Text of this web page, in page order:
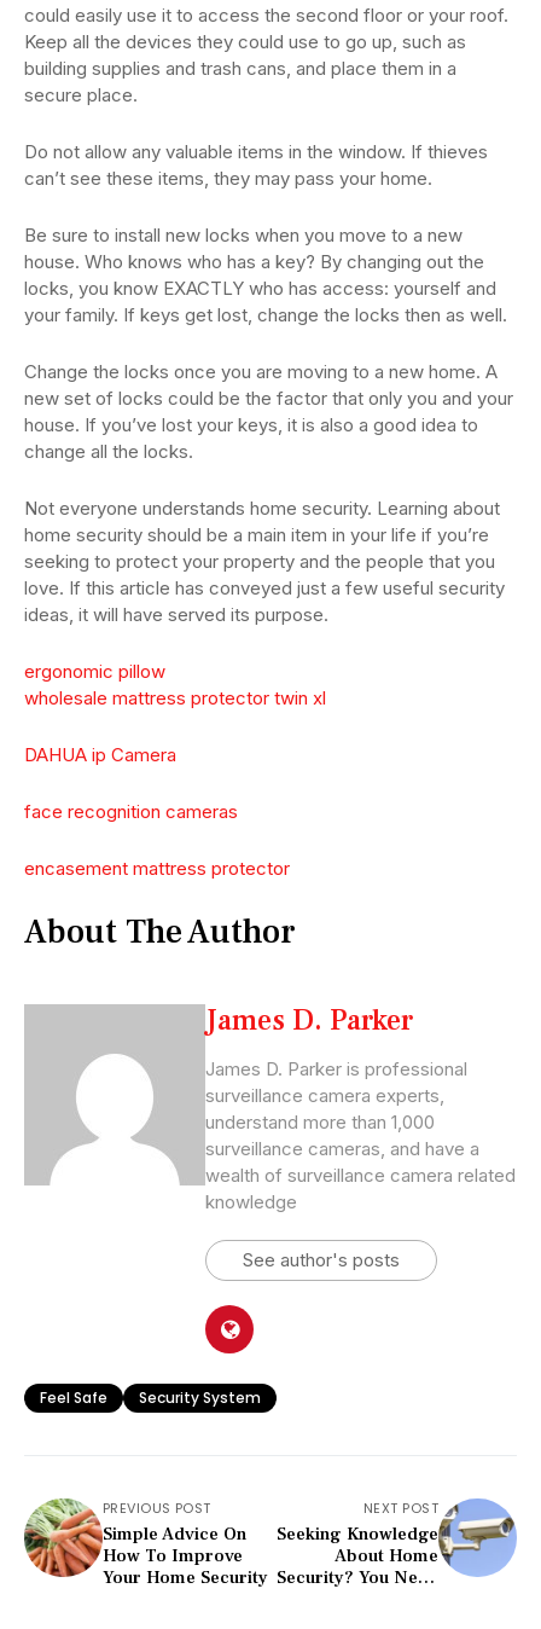
could easily use it to access the second floor or your roof.
Keep all the devices they could use to go up, such as
building supplies and trash cans, and place them in a
secure place.
Do not allow any valuable items in the window. If thieves
can’t see these items, they may pass your home.
Be sure to install new locks when you move to a new
house. Who knows who has a key? By changing out the
locks, you know EXACTLY who has access: yourself and
your family. If keys get lost, change the locks then as well.
Change the locks once you are moving to a new home. A
new set of locks could be the factor that only you and your
house. If you’ve lost your keys, it is also a good idea to
change all the locks.
Not everyone understands home security. Learning about
home security should be a main item in your life if you’re
seeking to protect your property and the people that you
love. If this article has conveyed just a few useful security
ideas, it will have served its purpose.
ergonomic pillow
wholesale mattress protector twin xl
DAHUA ip Camera
face recognition cameras
encasement mattress protector
About The Author
James D. Parker
James D. Parker is professional
surveillance camera experts,
understand more than 1,000
surveillance cameras, and have a
wealth of surveillance camera related
knowledge
See author's posts
Feel Safe Security System
PREVIOUS POST
Simple Advice On
How To Improve
Your Home Security
NEXT POST
Seeking Knowledge
About Home
Security? You Need